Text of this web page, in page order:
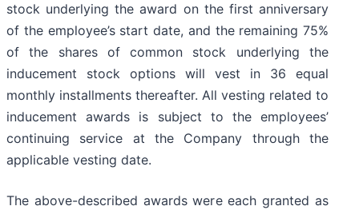
stock underlying the award on the first anniversary
of the employee’s start date, and the remaining 75%
of the shares of common stock underlying the
inducement stock options will vest in 36 equal
monthly installments thereafter. All vesting related to
inducement awards is subject to the employees’
continuing service at the Company through the
applicable vesting date.
The above-described awards were each granted as